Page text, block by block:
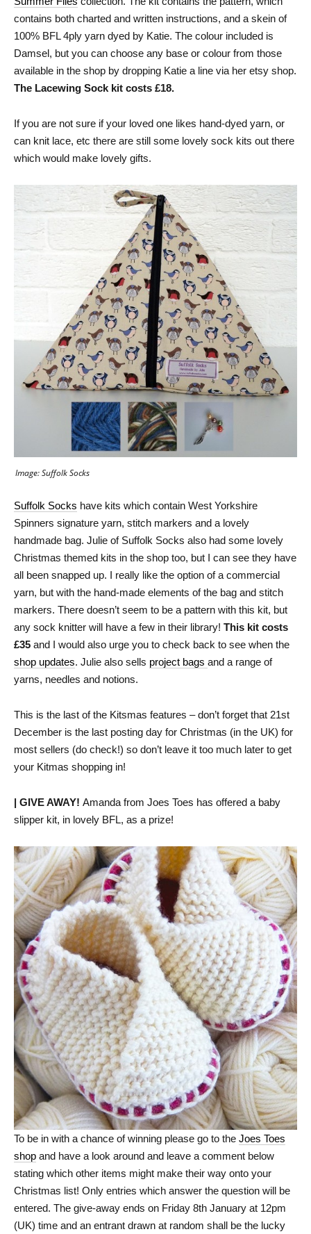
contains both charted and written instructions, and a skein of
100% BFL 4ply yarn dyed by Katie. The colour included is
Damsel, but you can choose any base or colour from those
available in the shop by dropping Katie a line via her etsy shop.
The Lacewing Sock kit costs £18.
If you are not sure if your loved one likes hand-dyed yarn, or
can knit lace, etc there are still some lovely sock kits out there
which would make lovely gifts.
Image: Suffolk Socks
Suffolk Socks have kits which contain West Yorkshire
Spinners signature yarn, stitch markers and a lovely
handmade bag. Julie of Suffolk Socks also had some lovely
Christmas themed kits in the shop too, but I can see they have
all been snapped up. I really like the option of a commercial
yarn, but with the hand-made elements of the bag and stitch
markers. There doesn’t seem to be a pattern with this kit, but
any sock knitter will have a few in their library! This kit costs
£35 and I would also urge you to check back to see when the
shop updates. Julie also sells project bags and a range of
yarns, needles and notions.
This is the last of the Kitsmas features – don’t forget that 21st
December is the last posting day for Christmas (in the UK) for
most sellers (do check!) so don’t leave it too much later to get
your Kitmas shopping in!
| GIVE AWAY! Amanda from Joes Toes has offered a baby
slipper kit, in lovely BFL, as a prize!
To be in with a chance of winning please go to the Joes Toes
shop and have a look around and leave a comment below
stating which other items might make their way onto your
Christmas list! Only entries which answer the question will be
entered. The give-away ends on Friday 8th January at 12pm
(UK) time and an entrant drawn at random shall be the lucky